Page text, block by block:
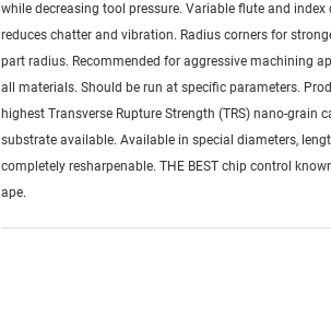
while decreasing tool pressure. Variable flute and index
reduces chatter and vibration. Radius corners for
part radius. Recommended for aggressive machining
all materials. Should be run at specific parameters.
highest Transverse Rupture Strength (TRS) nano-grain
substrate available. Available in special diameters,
completely resharpenable. THE BEST chip control
ape.